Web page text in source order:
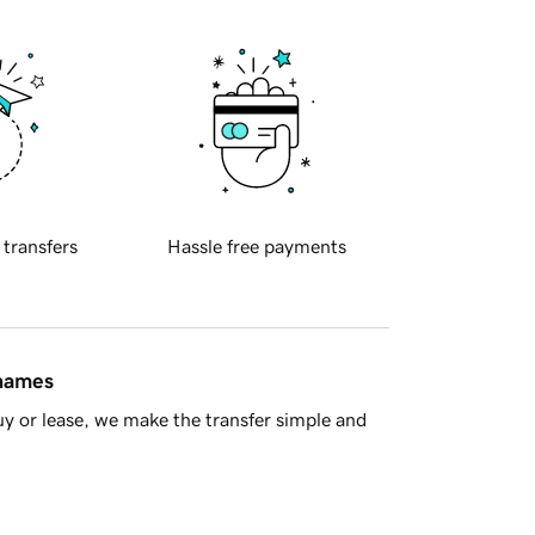
transfers Hassle free payments
or lease, we make the transfer simple and